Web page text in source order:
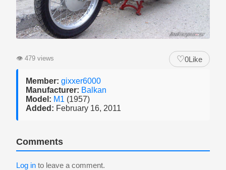
👁 479 views ♡0Like
Member: gixxer6000
Manufacturer: Balkan
Model: M1 (1957)
Added: February 16, 2011
Comments
Log in to leave a comment.